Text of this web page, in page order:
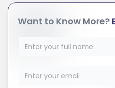
Want to Know More?